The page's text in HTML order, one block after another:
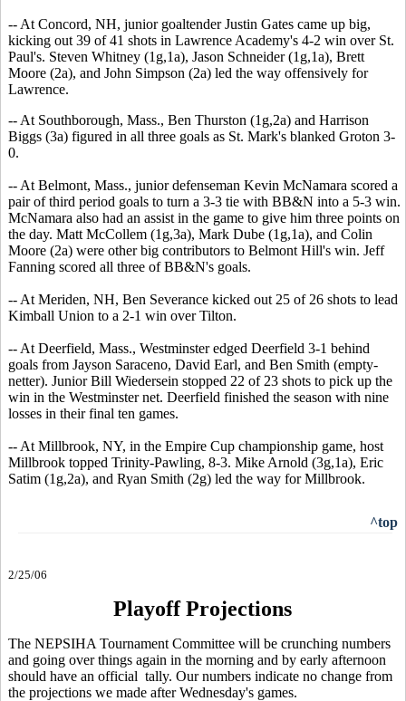
-- At Concord, NH, junior goaltender Justin Gates came up big,
kicking out 39 of 41 shots in Lawrence Academy's 4-2 win over St.
Paul's. Steven Whitney (1g,1a), Jason Schneider (1g,1a), Brett
Moore (2a), and John Simpson (2a) led the way offensively for
Lawrence.
-- At Southborough, Mass., Ben Thurston (1g,2a) and Harrison
Biggs (3a) figured in all three goals as St. Mark's blanked Groton 3-
0.
-- At Belmont, Mass., junior defenseman Kevin McNamara scored a
pair of third period goals to turn a 3-3 tie with BB&N into a 5-3 win.
McNamara also had an assist in the game to give him three points on
the day. Matt McCollem (1g,3a), Mark Dube (1g,1a), and Colin
Moore (2a) were other big contributors to Belmont Hill's win. Jeff
Fanning scored all three of BB&N's goals.
-- At Meriden, NH, Ben Severance kicked out 25 of 26 shots to lead
Kimball Union to a 2-1 win over Tilton.
-- At Deerfield, Mass., Westminster edged Deerfield 3-1 behind
goals from Jayson Saraceno, David Earl, and Ben Smith (empty-
netter). Junior Bill Wiedersein stopped 22 of 23 shots to pick up the
win in the Westminster net. Deerfield finished the season with nine
losses in their final ten games.
-- At Millbrook, NY, in the Empire Cup championship game, host
Millbrook topped Trinity-Pawling, 8-3. Mike Arnold (3g,1a), Eric
Satim (1g,2a), and Ryan Smith (2g) led the way for Millbrook.
^top
2/25/06
Playoff Projections
The NEPSIHA Tournament Committee will be crunching numbers
and going over things again in the morning and by early afternoon
should have an official tally. Our numbers indicate no change from
the projections we made after Wednesday's games.